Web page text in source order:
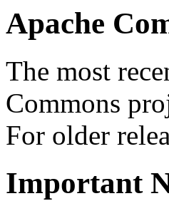
Apache
The most
Commons
For older
Important